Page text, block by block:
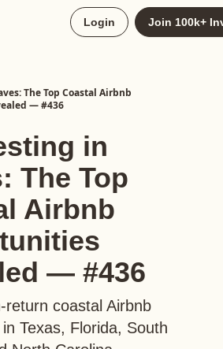
Login Join 100k+
The Top Coastal Airbnb
— #436
in
The Top
Airbnb
— #436
return coastal Airbnb
Texas, Florida, South